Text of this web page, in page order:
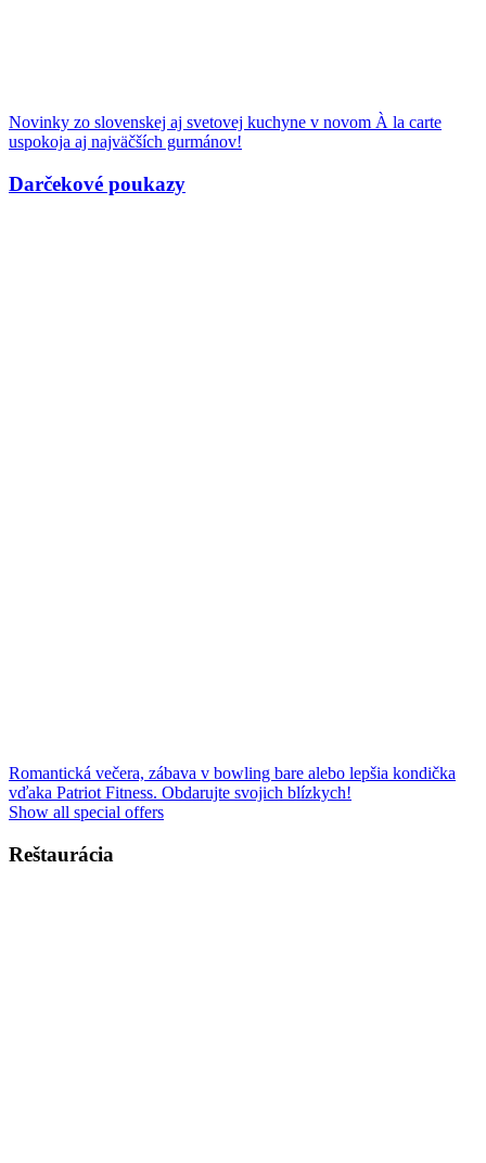
Novinky zo slovenskej aj svetovej kuchyne v novom À la carte
uspokoja aj najväčších gurmánov!
Darčekové poukazy
Romantická večera, zábava v bowling bare alebo lepšia kondička
vďaka Patriot Fitness. Obdarujte svojich blízkych!
Show all special offers
Reštaurácia